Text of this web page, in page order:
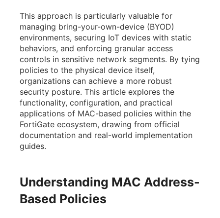
This approach is particularly valuable for
managing bring-your-own-device (BYOD)
environments, securing IoT devices with static
behaviors, and enforcing granular access
controls in sensitive network segments. By tying
policies to the physical device itself,
organizations can achieve a more robust
security posture. This article explores the
functionality, configuration, and practical
applications of MAC-based policies within the
FortiGate ecosystem, drawing from official
documentation and real-world implementation
guides.
Understanding MAC Address-
Based Policies